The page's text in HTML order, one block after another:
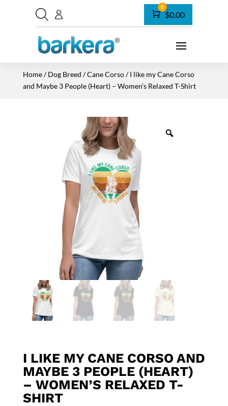
Cart
0
$0.00
Home/Dog Breed /Cane Corso/ I like my Cane Corso
and Maybe 3 People (Heart) – Women’s Relaxed T-Shirt
I LIKE MY CANE CORSO AND
MAYBE 3 PEOPLE (HEART)
– WOMEN’S RELAXED T-
SHIRT